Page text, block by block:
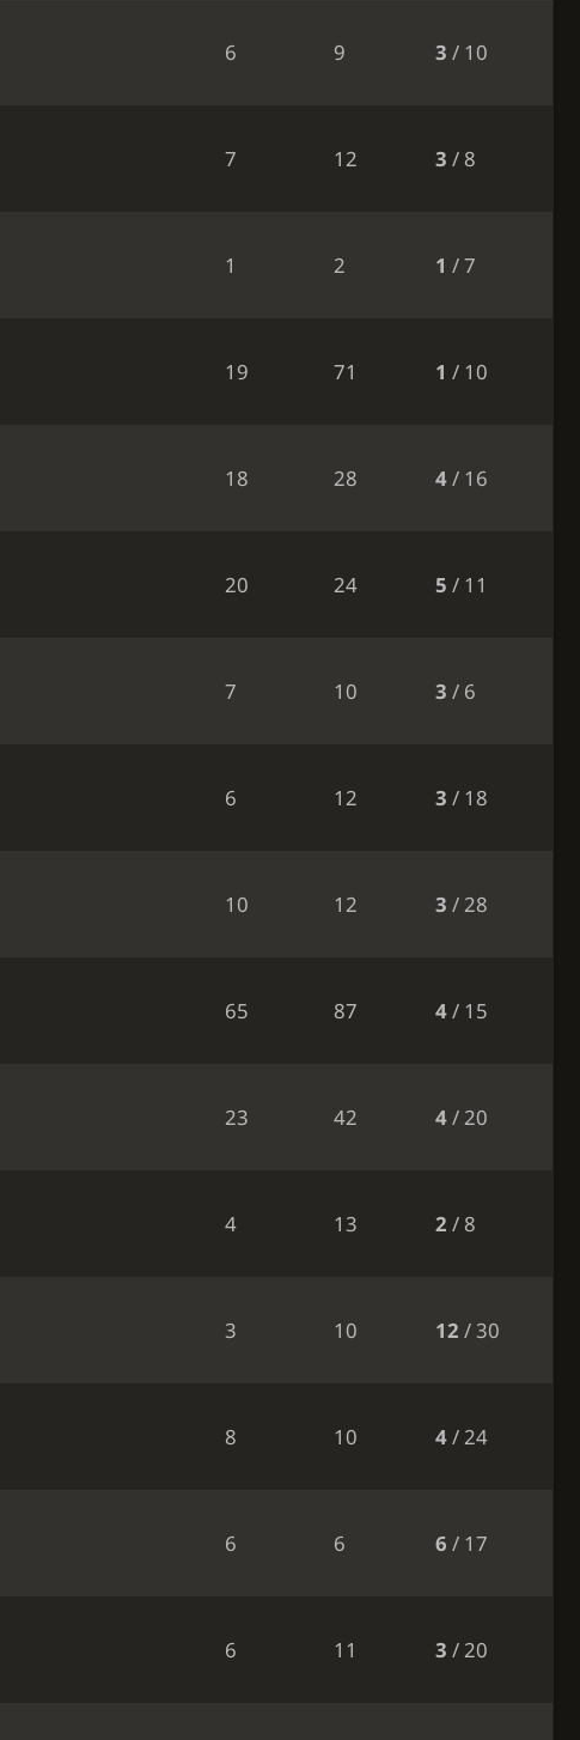
6 9 3 / 10
7 12 3 / 8
1 2 1 / 7
19 71 1 / 10
18 28 4/ 16
20 24 5 / 11
7 10 3 / 6
6 12 3 / 18
10 12 3 / 28
65 87 4/ 15
23 42 4/ 20
4 13 2 / 8
3 10 12 / 30
8 10 4/ 24
6 6 6 / 17
6 11 3 / 20